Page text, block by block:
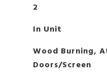
2
In Unit
Wood Burning,
Doors/Screen